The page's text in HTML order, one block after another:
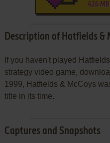
426 MB
Description of Hatfields &
If you haven't played
strategy video game,
1999, Hatfields & McCoys
title in its time.
Captures and Snapshots